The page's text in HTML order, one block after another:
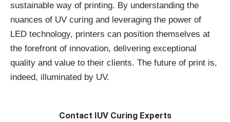
sustainable way of printing. By understanding the
nuances of UV curing and leveraging the power of
LED technology, printers can position themselves at
the forefront of innovation, delivering exceptional
quality and value to their clients. The future of print is,
indeed, illuminated by UV.
Contact IUV Curing Experts